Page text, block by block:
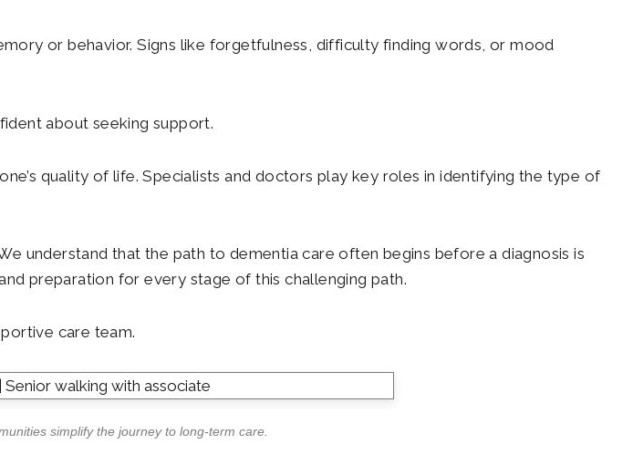
or behavior. Signs like forgetfulness, difficulty finding words, or mood
about seeking support.
quality of life. Specialists and doctors play key roles in identifying the type of
understand that the path to dementia care often begins before a diagnosis is
preparation for every stage of this challenging path.
care team.
simplify the journey to long-term care.